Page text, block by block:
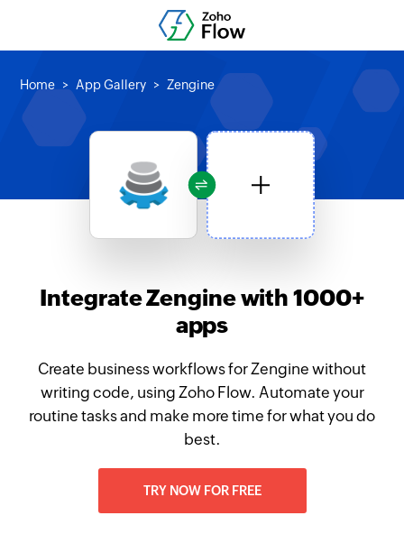
Home App Gallery Zengine
Integrate Zengine with 1000+
apps
Create business workflows for Zengine without
writing code, using Zoho Flow. Automate your
routine tasks and make more time for what you do
best.
TRY NOW FOR FREE